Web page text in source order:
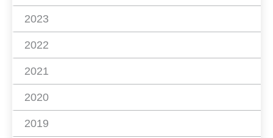
2023
2022
2021
2020
2019